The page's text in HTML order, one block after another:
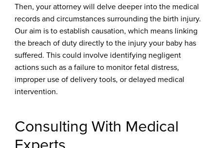
Then, your attorney will delve deeper into the medical
records and circumstances surrounding the birth injury.
Our aim is to establish causation, which means linking
the breach of duty directly to the injury your baby has
suffered. This could involve identifying negligent
actions such as a failure to monitor fetal distress,
improper use of delivery tools, or delayed medical
intervention.
Consulting With Medical